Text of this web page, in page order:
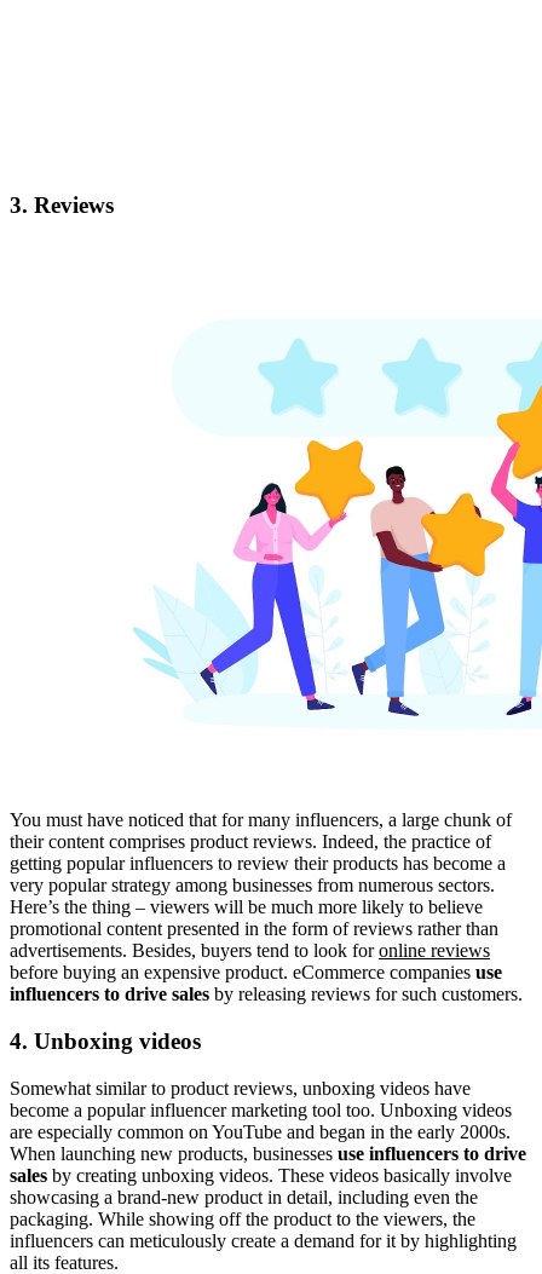
3. Reviews
You must have noticed that for many influencers, a large chunk of
their content comprises product reviews. Indeed, the practice of
getting popular influencers to review their products has become a
very popular strategy among businesses from numerous sectors.
Here’s the thing – viewers will be much more likely to believe
promotional content presented in the form of reviews rather than
advertisements. Besides, buyers tend to look foronline reviews
before buying an expensive product. eCommerce companies use
influencers to drive sales by releasing reviews for such customers.
4. Unboxing videos
Somewhat similar to product reviews, unboxing videos have
become a popular influencer marketing tool too. Unboxing videos
are especially common on YouTube and began in the early 2000s.
When launching new products, businesses use influencers to drive
sales by creating unboxing videos. These videos basically involve
showcasing a brand-new product in detail, including even the
packaging. While showing off the product to the viewers, the
influencers can meticulously create a demand for it by highlighting
all its features.